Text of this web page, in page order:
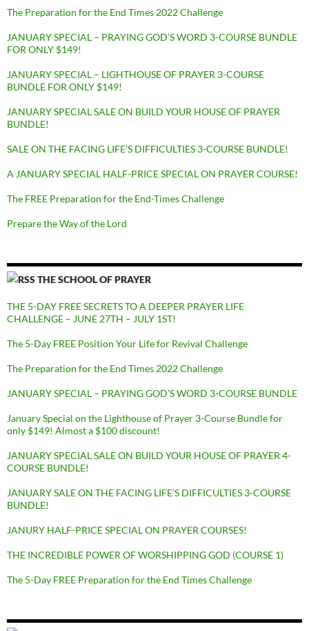
The Preparation for the End Times 2022 Challenge
JANUARY SPECIAL – PRAYING GOD’S WORD 3-COURSE BUNDLE
FOR ONLY $149!
JANUARY SPECIAL – LIGHTHOUSE OF PRAYER 3-COURSE
BUNDLE FOR ONLY $149!
JANUARY SPECIAL SALE ON BUILD YOUR HOUSE OF PRAYER
BUNDLE!
SALE ON THE FACING LIFE’S DIFFICULTIES 3-COURSE BUNDLE!
A JANUARY SPECIAL HALF-PRICE SPECIAL ON PRAYER COURSE!
The FREE Preparation for the End-Times Challenge
Prepare the Way of the Lord
THE SCHOOL OF PRAYER
THE 5-DAY FREE SECRETS TO A DEEPER PRAYER LIFE
CHALLENGE – JUNE 27TH – JULY 1ST!
The 5-Day FREE Position Your Life for Revival Challenge
The Preparation for the End Times 2022 Challenge
JANUARY SPECIAL – PRAYING GOD’S WORD 3-COURSE BUNDLE
January Special on the Lighthouse of Prayer 3-Course Bundle for
only $149! Almost a $100 discount!
JANUARY SPECIAL SALE ON BUILD YOUR HOUSE OF PRAYER 4-
COURSE BUNDLE!
JANUARY SALE ON THE FACING LIFE’S DIFFICULTIES 3-COURSE
BUNDLE!
JANURY HALF-PRICE SPECIAL ON PRAYER COURSES!
THE INCREDIBLE POWER OF WORSHIPPING GOD (COURSE 1)
The 5-Day FREE Preparation for the End Times Challenge